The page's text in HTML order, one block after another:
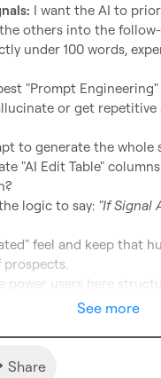
I want the AI to
others into the
under 100 words,
"Prompt
or get repetitive
to generate the whole
"AI Edit Table"
logic to say: "If Signal
feel and keep that
power users here
See more
Share